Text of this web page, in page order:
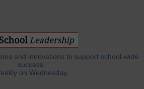
and innovations to support school-wide
success.
on Wednesday.